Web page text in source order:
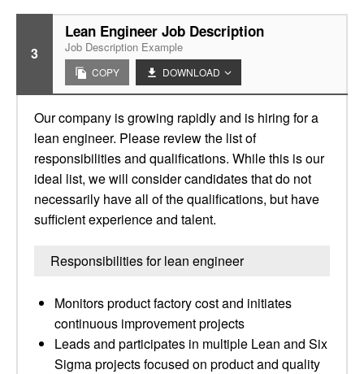
3
Lean Engineer Job Description
Job Description Example
COPY DOWNLOAD
Our company is growing rapidly and is hiring for a
lean engineer. Please review the list of
responsibilities and qualifications. While this is our
ideal list, we will consider candidates that do not
necessarily have all of the qualifications, but have
sufficient experience and talent.
Responsibilities for lean engineer
Monitors product factory cost and initiates
continuous improvement projects
Leads and participates in multiple Lean and Six
Sigma projects focused on product and quality